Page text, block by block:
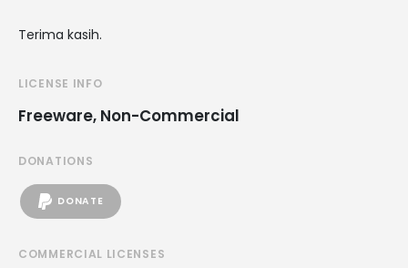
Terima kasih.
LICENSE INFO
Freeware, Non-Commercial
DONATIONS
DONATE
COMMERCIAL LICENSES